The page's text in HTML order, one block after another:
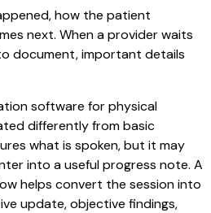
how the patient
next. When a provider waits
document, important details
software for physical
differently from basic
what is spoken, but it may
into a useful progress note. A
helps convert the session into
update, objective findings,